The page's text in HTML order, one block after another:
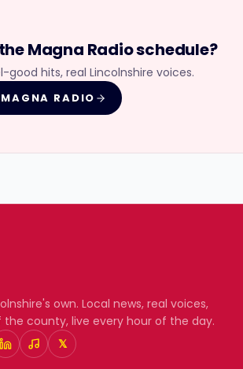
Magna Radioschedule?
hits, real Lincolnshire voices.
MAGNA RADIO
own. Local news, real voices,
county, live every hour of the day.
𝕏